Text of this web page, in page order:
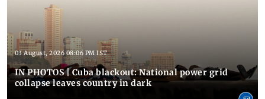
03 August, 2026 08:06 PM IST
IN PHOTOS | Cuba blackout: National power grid
collapse leaves country in dark